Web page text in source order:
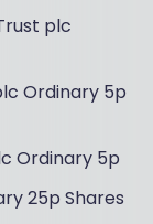
plc
Ordinary 5p
Ordinary 5p
25p Shares